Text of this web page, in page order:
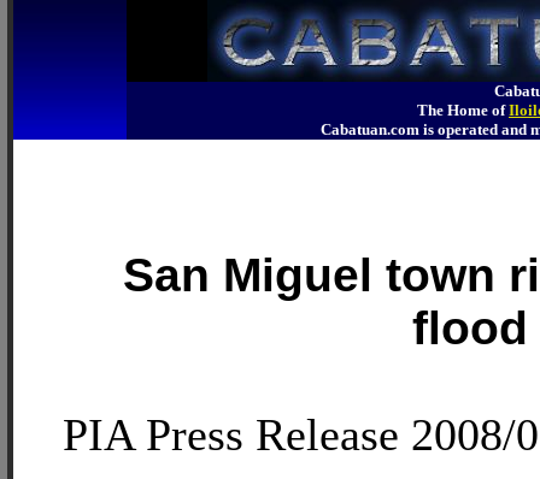
The Home of
Cabatuan.com is operated
San Miguel town
flood
PIA Press Release 2008/